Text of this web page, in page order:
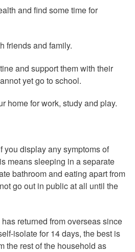
and find some time for
friends and family.
and support them with their
yet go to school.
home for work, study and play.
you display any symptoms of
means sleeping in a separate
bathroom and eating apart from
go out in public at all until the
returned from overseas since
isolate for 14 days, the best is
the rest of the household as